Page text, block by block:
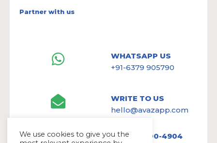
Partner with us
WHATSAPP US
+91-6379 905790
WRITE TO US
hello@avazapp.com
+1 (650) 300-4904
We use cookies to give you the